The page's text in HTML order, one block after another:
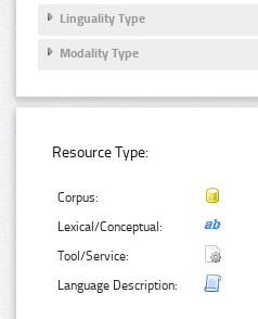
Linguality Type
Modality Type
Resource Type:
Corpus:
Lexical/Conceptual:
Tool/Service:
Language Description: